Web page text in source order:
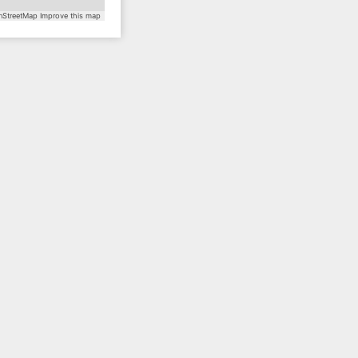
Improve this map